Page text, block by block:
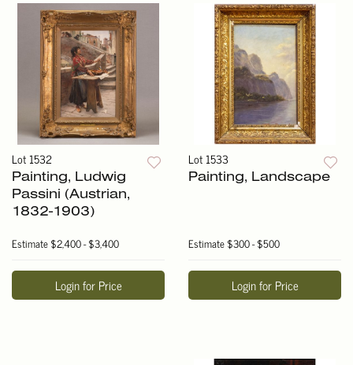
Lot 1532
Painting, Ludwig
Passini (Austrian,
1832-1903)
Estimate$2,400 - $3,400
Login for Price
Lot 1533
Painting, Landscape
Estimate$300 - $500
Login for Price